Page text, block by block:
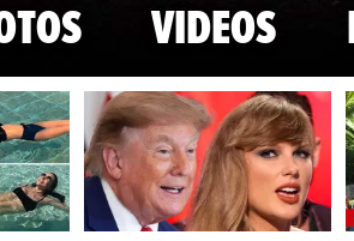
VIDEOS